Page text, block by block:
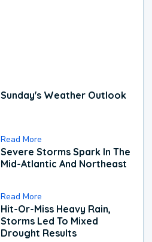
Sunday's Weather Outlook
Read More
Severe Storms Spark In The
Mid-Atlantic And Northeast
Read More
Hit-Or-Miss Heavy Rain,
Storms Led To Mixed
Drought Results